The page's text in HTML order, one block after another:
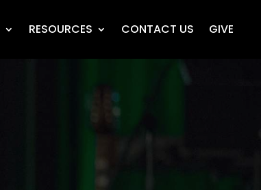
RESOURCES CONTACT US GIVE